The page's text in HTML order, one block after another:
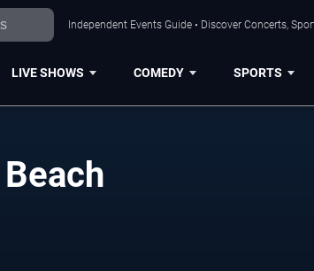
Independent Events Guide • Discover Concerts,
LIVE SHOWS COMEDY SPORTS